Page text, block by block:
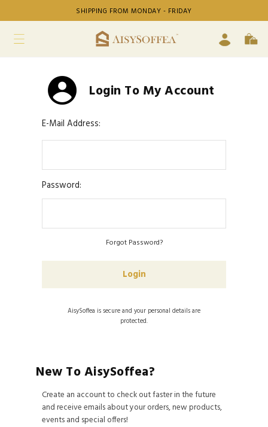
SHIPPING FROM MONDAY - FRIDAY
Login To My Account
E-Mail Address:
Password:
Forgot Password?
AisySoffea is secure and your personal details are
protected.
New To AisySoffea?
Create an account to check out faster in the future
and receive emails about your orders, new products,
events and special offers!